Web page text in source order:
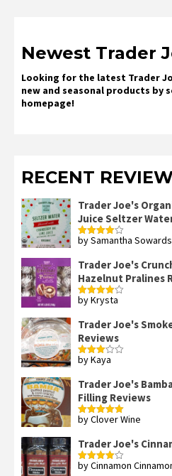
Newest Trader
Looking for the latest Trader
new and seasonal products by
homepage!
RECENT
Trader Joe's
Juice Seltzer
Rated4
by Samantha Sowards
Trader Joe's
Hazelnut Pralines
Rated4
by Krysta
Trader Joe's
Reviews
Rated
by Kaya
Trader Joe's
Filling Reviews
Rated5out
by Clover Wine
Trader Joe's
Rated4
by Cinnamon